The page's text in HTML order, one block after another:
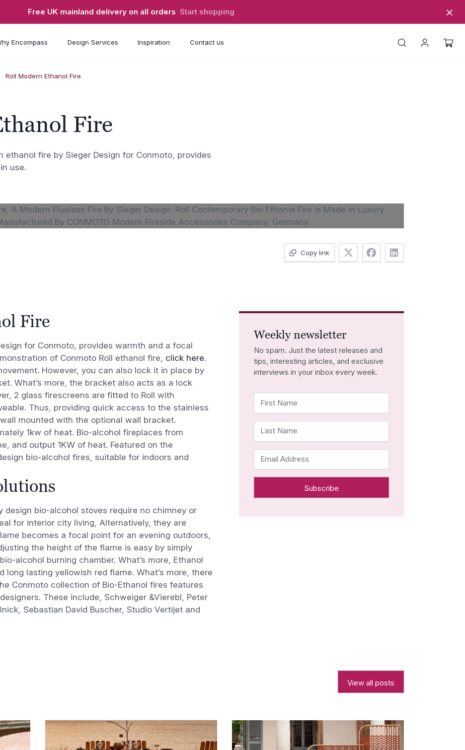
Free UK mainland delivery on all orders Start shopping
Encompass Design Services Inspiration Contact us
Roll Modern Ethanol Fire
Fire
ethanol fire by Sieger Design for Conmoto, provides
use.
Copy link
Fire
for Conmoto, provides warmth and a focal
of Conmoto Roll ethanol fire, click here.
However, you can also lock it in place by
What’s more, the bracket also acts as a lock
2 glass firescreens are fitted to Roll with
Thus, providing quick access to the stainless
mounted with the optional wall bracket.
1kw of heat. Bio-alcohol fireplaces from
and output 1KW of heat. Featured on the
bio-alcohol fires, suitable for indoors and
design bio-alcohol stoves require no chimney or
for interior city living, Alternatively, they are
becomes a focal point for an evening outdoors,
the height of the flame is easy by simply
alcohol burning chamber. What’s more, Ethanol
lasting yellowish red flame. What’s more, there
Conmoto collection of Bio-Ethanol fires features
These include, Schweiger &Vierebl, Peter
Sebastian David Buscher, Studio Vertijet and
Weekly newsletter
No spam. Just the latest releases and
tips, interesting articles, and exclusive
interviews in your inbox every week.
First Name
Last Name
Email Address
View all posts